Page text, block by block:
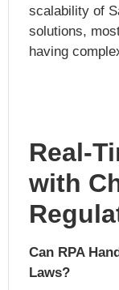
scalability of
solutions,
having
Real-
with
Can RPA
Laws?